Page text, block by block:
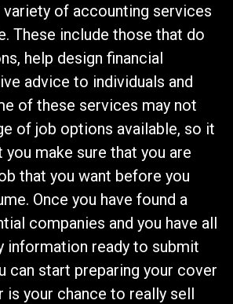
variety of accounting services
These include those that do
help design financial
advice to individuals and
of these services may not
of job options available, so it
make sure that you are
that you want before you
Once you have found a
companies and you have all
information ready to submit
can start preparing your cover
is your chance to really sell